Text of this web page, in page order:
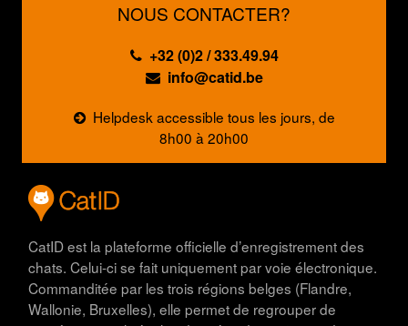
NOUS CONTACTER?
+32 (0)2 / 333.49.94
info@catid.be
Helpdesk accessible tous les jours, de
8h00 à 20h00
CatID est la plateforme officielle d’enregistrement des
chats. Celui-ci se fait uniquement par voie électronique.
Commanditée par les trois régions belges (Flandre,
Wallonie, Bruxelles), elle permet de regrouper de